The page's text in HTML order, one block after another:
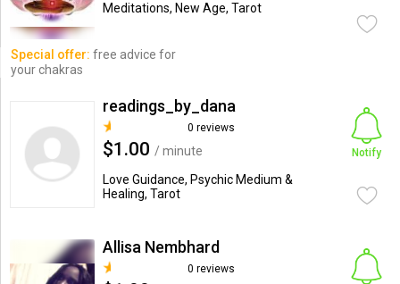
Meditations, New Age, Tarot
Special offer: free advice for
your chakras
readings_by_dana
0 reviews
$1.00 / minute
Love Guidance, Psychic Medium &
Healing, Tarot
Notify
Allisa Nembhard
0 reviews